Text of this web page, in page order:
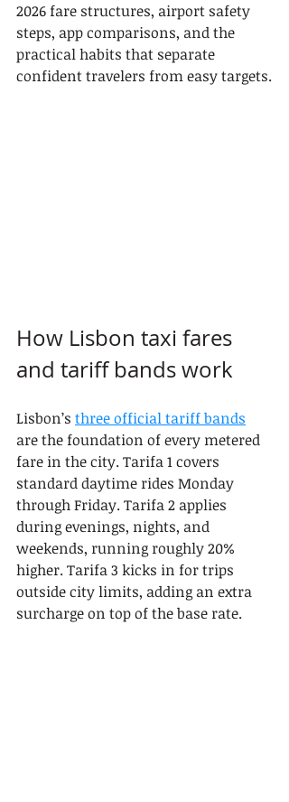
2026 fare structures, airport safety
steps, app comparisons, and the
practical habits that separate
confident travelers from easy targets.
How Lisbon taxi fares
and tariff bands work
Lisbon’s three official tariff bands
are the foundation of every metered
fare in the city. Tarifa 1 covers
standard daytime rides Monday
through Friday. Tarifa 2 applies
during evenings, nights, and
weekends, running roughly 20%
higher. Tarifa 3 kicks in for trips
outside city limits, adding an extra
surcharge on top of the base rate.